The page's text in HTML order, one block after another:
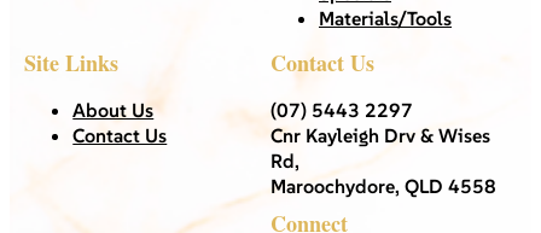
Materials/Tools
Site Links
About Us
Contact Us
Contact Us
(07) 5443 2297
Cnr Kayleigh Drv & Wises
Rd,
Maroochydore, QLD 4558
Connect